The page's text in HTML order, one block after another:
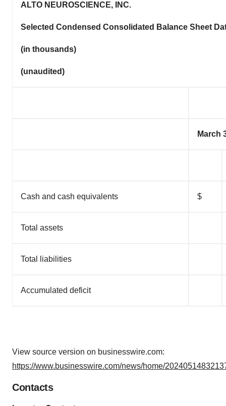
ALTO NEUROSCIENCE, INC.
Selected Condensed Consolidated Balance Sheet
(in thousands)
(unaudited)
March
Cash and cash equivalents $
Total assets
Total liabilities
Accumulated deficit
View source version on businesswire.com:
https://www.businesswire.com/news/home/
Contacts